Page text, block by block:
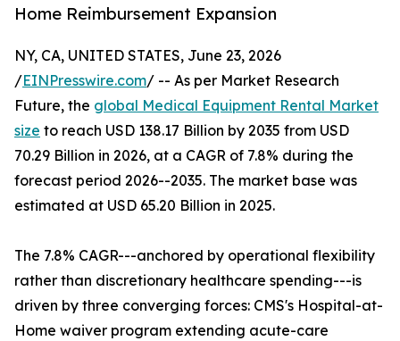
Home Reimbursement Expansion
NY, CA, UNITED STATES, June 23, 2026
/EINPresswire.com/ -- As per Market Research
Future, the global Medical Equipment Rental Market
size to reach USD 138.17 Billion by 2035 from USD
70.29 Billion in 2026, at a CAGR of 7.8% during the
forecast period 2026--2035. The market base was
estimated at USD 65.20 Billion in 2025.
The 7.8% CAGR---anchored by operational flexibility
rather than discretionary healthcare spending---is
driven by three converging forces: CMS's Hospital-at-
Home waiver program extending acute-care